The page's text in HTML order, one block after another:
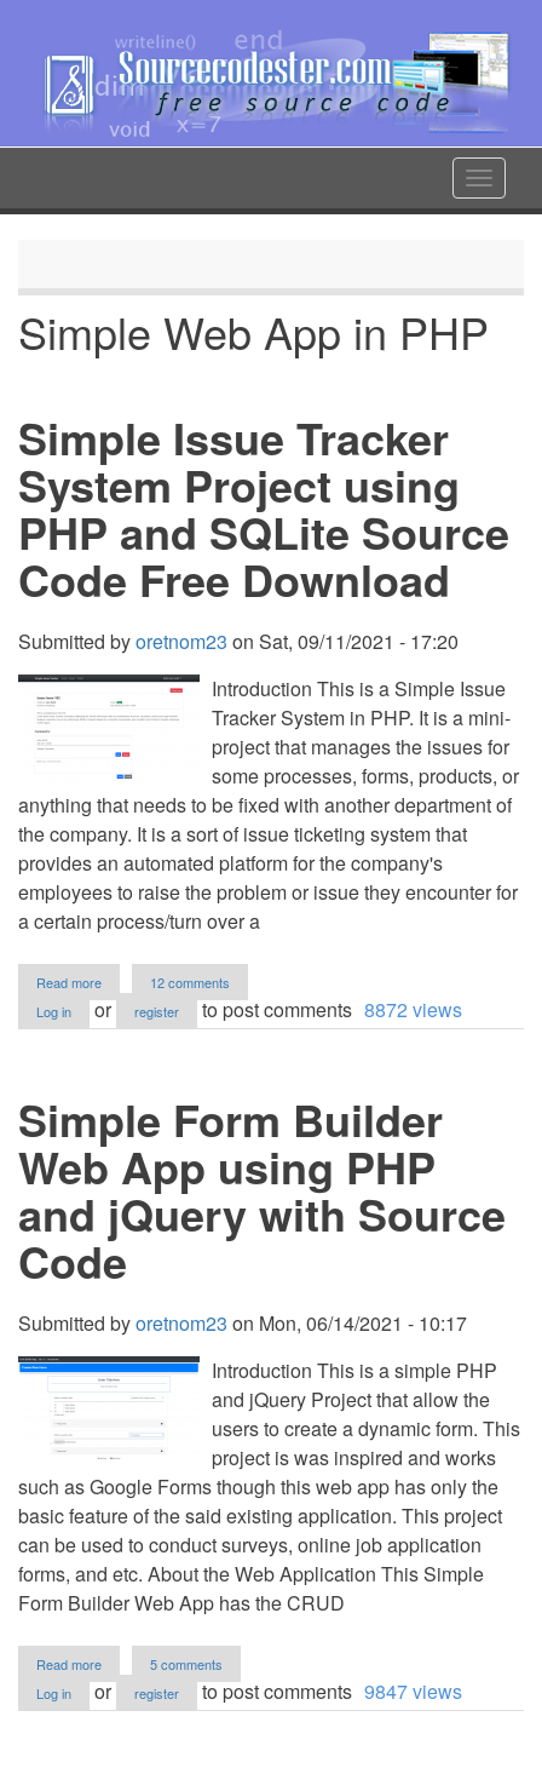
content
Toggle
Simple Web App in PHP
Simple Issue Tracker
System Project using
PHP and SQLite Source
Code Free Download
Submitted byoretnom23 on Sat, 09/11/2021 - 17:20
Introduction This is a Simple Issue
Tracker System in PHP. It is a mini-
project that manages the issues for
some processes, forms, products, or
anything that needs to be fixed with another department of
the company. It is a sort of issue ticketing system that
provides an automated platform for the company's
employees to raise the problem or issue they encounter for
a certain process/turn over a
Read more
Simple
Issue
PHP
and
SQLite
Source
Code
Free
Download
12 comments
Log in
or register to post comments 8872 views
Simple Form Builder
Web App using PHP
and jQuery with Source
Code
Submitted byoretnom23 on Mon, 06/14/2021 - 10:17
Introduction This is a simple PHP
and jQuery Project that allow the
users to create a dynamic form. This
project is was inspired and works
such as Google Forms though this web app has only the
basic feature of the said existing application. This project
can be used to conduct surveys, online job application
forms, and etc. About the Web Application This Simple
Form Builder Web App has the CRUD
Read more
Simple
Form
5 comments
Log in
or register to post comments 9847 views